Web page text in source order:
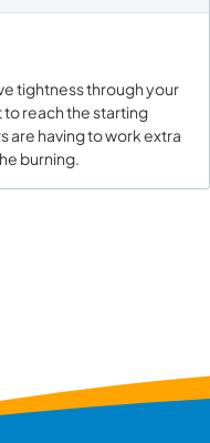
tightness through your
reach the starting
are having to work extra
burning.